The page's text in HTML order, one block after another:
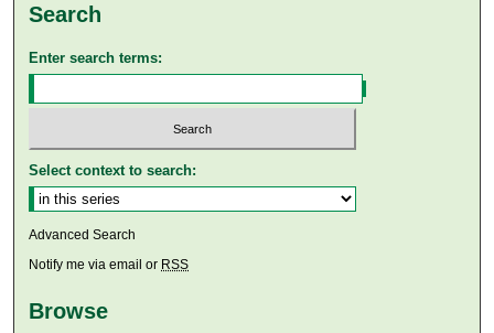
Search
Enter search terms:
Select context to search:
Advanced Search
Notify me via email or RSS
Browse